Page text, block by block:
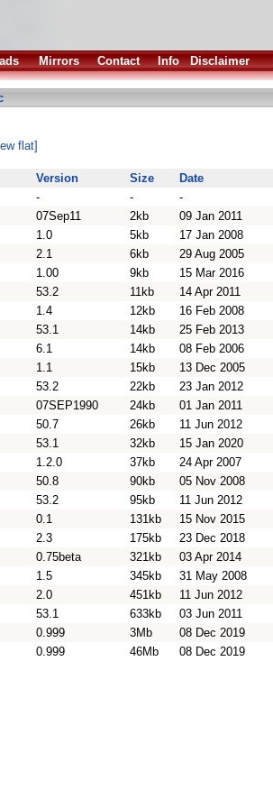
Mirrors Contact Info Disclaimer
flat]
Version Size Date
- - -
07Sep11 2kb 09 Jan 2011
1.0 5kb 17 Jan 2008
2.1 6kb 29 Aug 2005
1.00 9kb 15 Mar 2016
53.2 11kb 14 Apr 2011
1.4 12kb 16 Feb 2008
53.1 14kb 25 Feb 2013
6.1 14kb 08 Feb 2006
1.1 15kb 13 Dec 2005
53.2 22kb 23 Jan 2012
07SEP1990 24kb 01 Jan 2011
50.7 26kb 11 Jun 2012
53.1 32kb 15 Jan 2020
1.2.0 37kb 24 Apr 2007
50.8 90kb 05 Nov 2008
53.2 95kb 11 Jun 2012
0.1 131kb 15 Nov 2015
2.3 175kb 23 Dec 2018
0.75beta 321kb 03 Apr 2014
1.5 345kb 31 May 2008
2.0 451kb 11 Jun 2012
53.1 633kb 03 Jun 2011
0.999 3Mb 08 Dec 2019
0.999 46Mb 08 Dec 2019